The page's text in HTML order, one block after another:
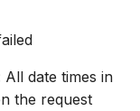
All date times in
the request